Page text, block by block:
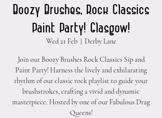
Boozy Brushes, Rock Classics
Paint Party! Glasgow!
Wed 21 Feb
  |
Derby Lane
Join our Boozy Brushes Rock Classics Sip and
Paint Party! Harness the lively and exhilarating
rhythm of our classic rock playlist to guide your
brushstrokes, crafting a vivid and dynamic
masterpiece. Hosted by one of our Fabulous Drag
Queens!